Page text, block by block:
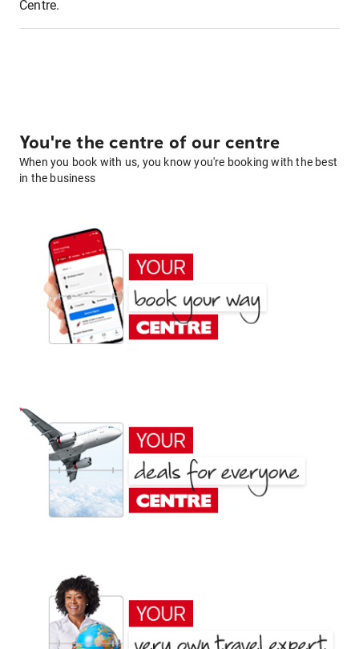
Centre.
You're the centre of our centre
When you book with us, you know you're booking with the best
in the business